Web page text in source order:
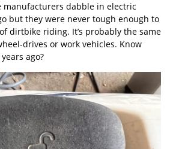
manufacturers dabble in electric
but they were never tough enough to
dirtbike riding. It’s probably the same
drives or work vehicles. Know
ago?